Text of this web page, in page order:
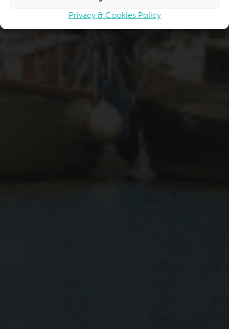
Privacy & Cookies Policy